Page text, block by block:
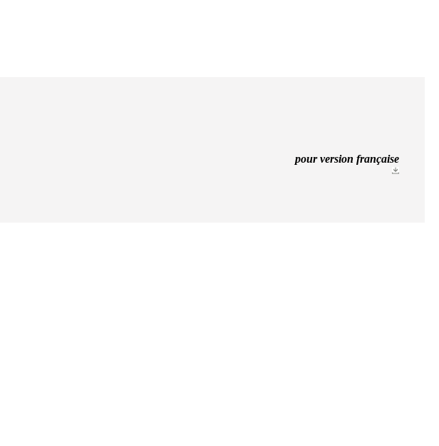
pour version française